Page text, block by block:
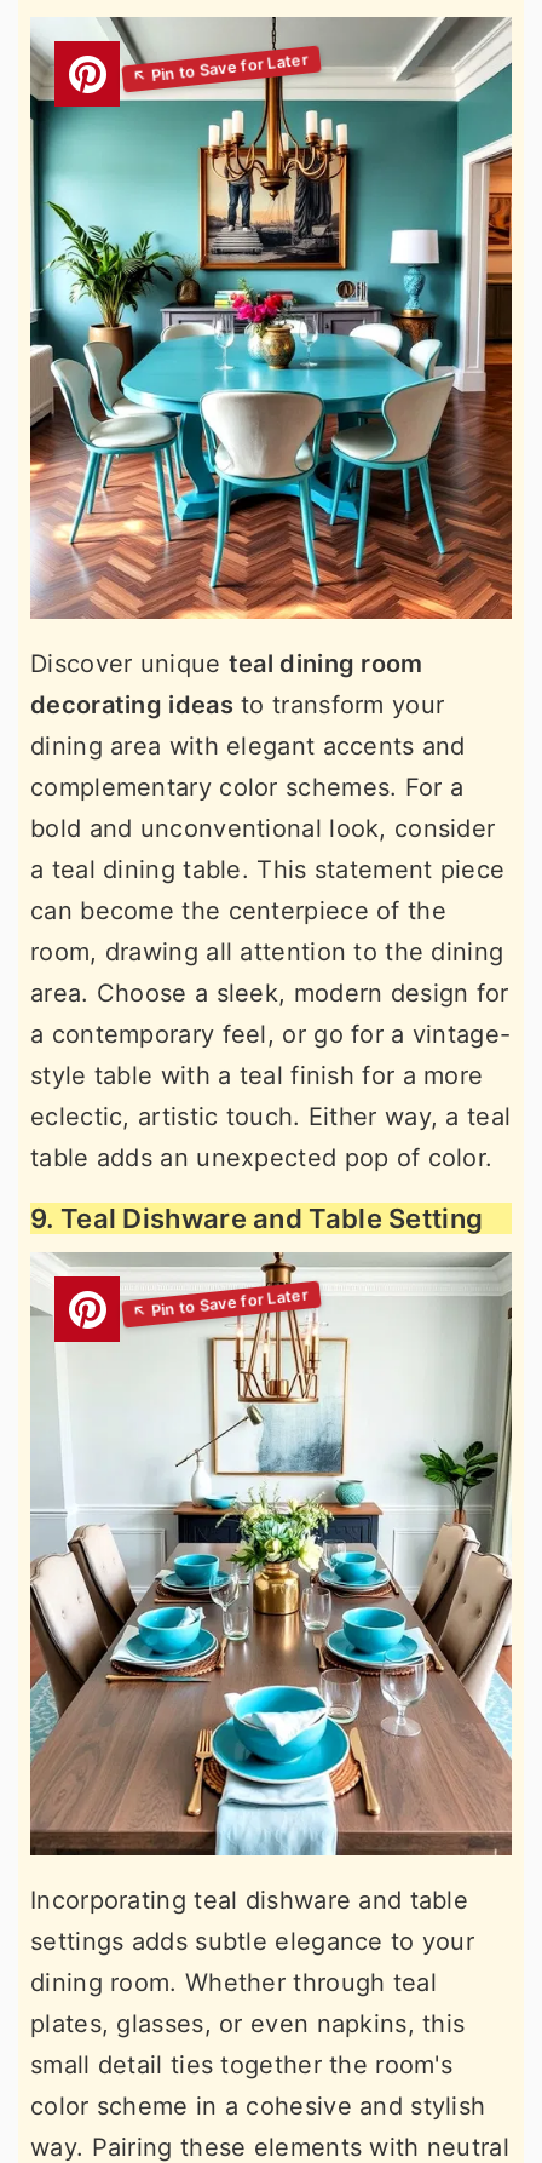
Discover unique teal dining room
decorating ideas to transform your
dining area with elegant accents and
complementary color schemes. For a
bold and unconventional look, consider
a teal dining table. This statement piece
can become the centerpiece of the
room, drawing all attention to the dining
area. Choose a sleek, modern design for
a contemporary feel, or go for a vintage-
style table with a teal finish for a more
eclectic, artistic touch. Either way, a teal
table adds an unexpected pop of color.
9. Teal Dishware and Table Setting
Incorporating teal dishware and table
settings adds subtle elegance to your
dining room. Whether through teal
plates, glasses, or even napkins, this
small detail ties together the room's
color scheme in a cohesive and stylish
way. Pairing these elements with neutral